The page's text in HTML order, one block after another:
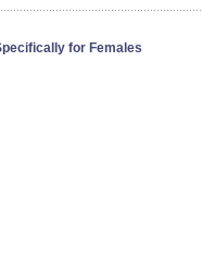
for Females